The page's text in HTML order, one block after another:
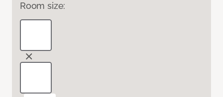
Room size: